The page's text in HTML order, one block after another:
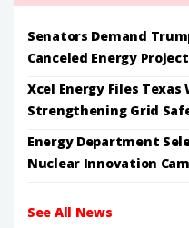
Senators Demand
Canceled Energy
Xcel Energy Files
Strengthening Grid
Energy Department
Nuclear Innovation
See All News